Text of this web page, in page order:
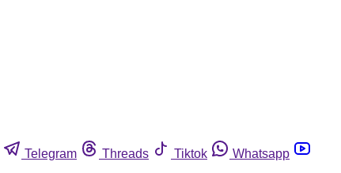
Telegram Threads Tiktok
Whatsapp